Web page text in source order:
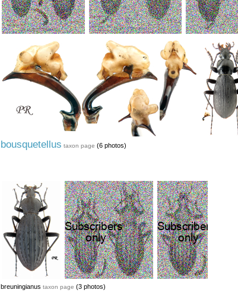
bousquetellus taxon page (6 photos)
breuningianus taxon page (3 photos)